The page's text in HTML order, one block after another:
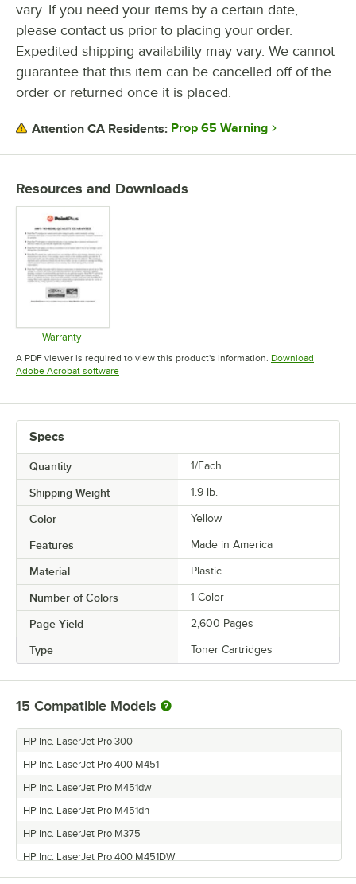
vary. If you need your items by a certain date,
please contact us prior to placing your order.
Expedited shipping availability may vary. We cannot
guarantee that this item can be cancelled off of the
order or returned once it is placed.
Attention CA Residents: Prop 65 Warning
Resources and Downloads
Warranty
Opens in new tab
A PDF viewer is required to view this product's information. Download
Adobe Acrobat softwareOpens in new tab
Specs
Quantity 1/Each
Shipping Weight 1.9 lb.
Color Yellow
Features Made in America
Material Plastic
Number of Colors 1 Color
Page Yield 2,600 Pages
Type Toner Cartridges
15 Compatible Models
HP Inc. LaserJet Pro 300
HP Inc. LaserJet Pro 400 M451
HP Inc. LaserJet Pro M451dw
HP Inc. LaserJet Pro M451dn
HP Inc. LaserJet Pro M375
HP Inc. LaserJet Pro 400 M451DW
HP Inc. LaserJet Pro M375nw